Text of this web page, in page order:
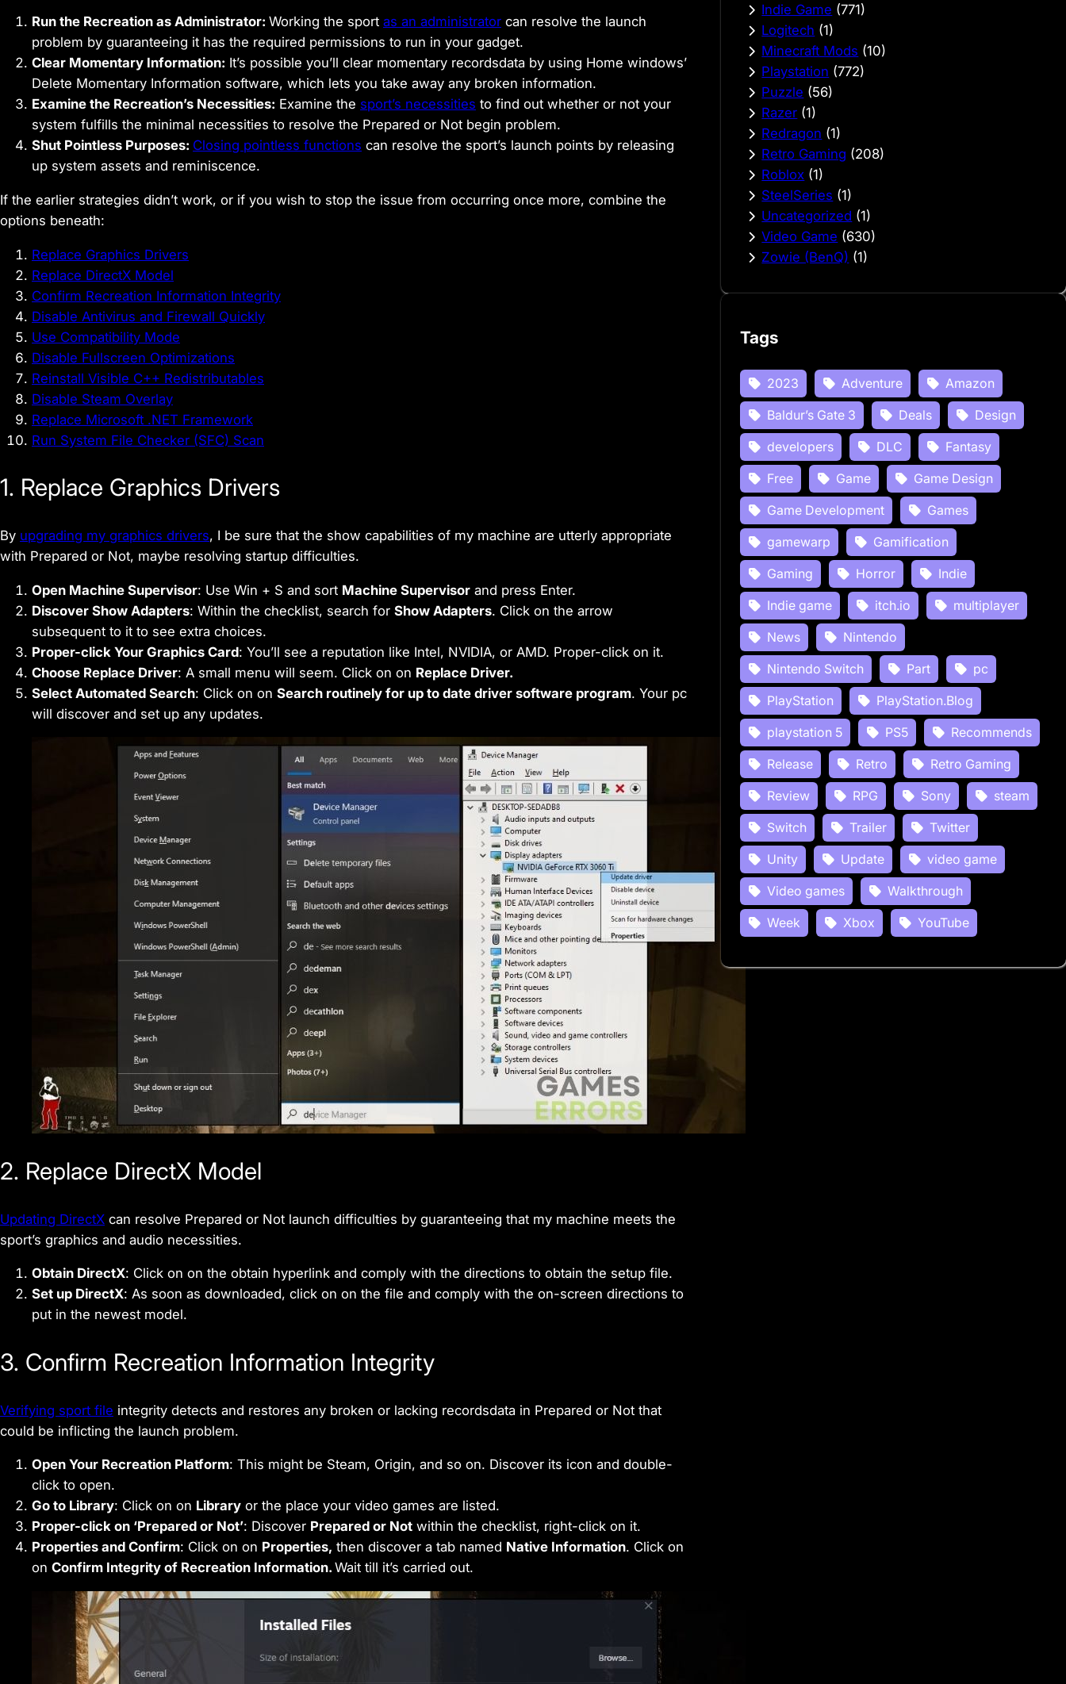
Run the Recreation as Administrator: Working the sport as an administrator can resolve the launch
problem by guaranteeing it has the required permissions to run in your gadget.
Clear Momentary Information: It’s possible you’ll clear momentary recordsdata by using Home windows’
Delete Momentary Information software, which lets you take away any broken information.
Examine the Recreation’s Necessities: Examine the sport’s necessities to find out whether or not your
system fulfills the minimal necessities to resolve the Prepared or Not begin problem.
Shut Pointless Purposes: Closing pointless functions can resolve the sport’s launch points by releasing
up system assets and reminiscence.
If the earlier strategies didn’t work, or if you wish to stop the issue from occurring once more, combine the
options beneath:
Replace Graphics Drivers
Replace DirectX Model
Confirm Recreation Information Integrity
Disable Antivirus and Firewall Quickly
Use Compatibility Mode
Disable Fullscreen Optimizations
Reinstall Visible C++ Redistributables
Disable Steam Overlay
Replace Microsoft .NET Framework
Run System File Checker (SFC) Scan
1. Replace Graphics Drivers
By upgrading my graphics drivers, I be sure that the show capabilities of my machine are utterly appropriate
with Prepared or Not, maybe resolving startup difficulties.
Open Machine Supervisor: Use Win + S and sort Machine Supervisor and press Enter.
Discover Show Adapters: Within the checklist, search for Show Adapters. Click on the arrow
subsequent to it to see extra choices.
Proper-click Your Graphics Card: You’ll see a reputation like Intel, NVIDIA, or AMD. Proper-click on it.
Choose Replace Driver: A small menu will seem. Click on on Replace Driver.
Select Automated Search: Click on on Search routinely for up to date driver software program. Your pc
will discover and set up any updates.
2. Replace DirectX Model
Updating DirectX can resolve Prepared or Not launch difficulties by guaranteeing that my machine meets the
sport’s graphics and audio necessities.
Obtain DirectX: Click on on the obtain hyperlink and comply with the directions to obtain the setup file.
Set up DirectX: As soon as downloaded, click on on the file and comply with the on-screen directions to
put in the newest model.
3. Confirm Recreation Information Integrity
Verifying sport file integrity detects and restores any broken or lacking recordsdata in Prepared or Not that
could be inflicting the launch problem.
Open Your Recreation Platform: This might be Steam, Origin, and so on. Discover its icon and double-
click to open.
Go to Library: Click on on Library or the place your video games are listed.
Proper-click on ‘Prepared or Not’: Discover Prepared or Not within the checklist, right-click on it.
Properties and Confirm: Click on on Properties, then discover a tab named Native Information. Click on
on Confirm Integrity of Recreation Information. Wait till it’s carried out.
Indie Game (771)
Logitech (1)
Minecraft Mods (10)
Playstation (772)
Puzzle (56)
Razer (1)
Redragon (1)
Retro Gaming (208)
Roblox (1)
SteelSeries (1)
Uncategorized (1)
Video Game (630)
Zowie (BenQ) (1)
Tags
2023 Adventure
Amazon
Baldur’s Gate 3
Deals
Design
developers
DLC
Fantasy
Free
Game
Game Design
Game Development
Games
gamewarp
Gamification
Gaming
Horror
Indie
Indie game
itch.io
multiplayer
News
Nintendo
Nintendo Switch
Part
pc
PlayStation
PlayStation.Blog
playstation 5
PS5
Recommends
Release
Retro
Retro Gaming
Review
RPG Sony
steam
Switch
Trailer
Twitter
Unity
Update
video game
Video games
Walkthrough
Week
Xbox YouTube